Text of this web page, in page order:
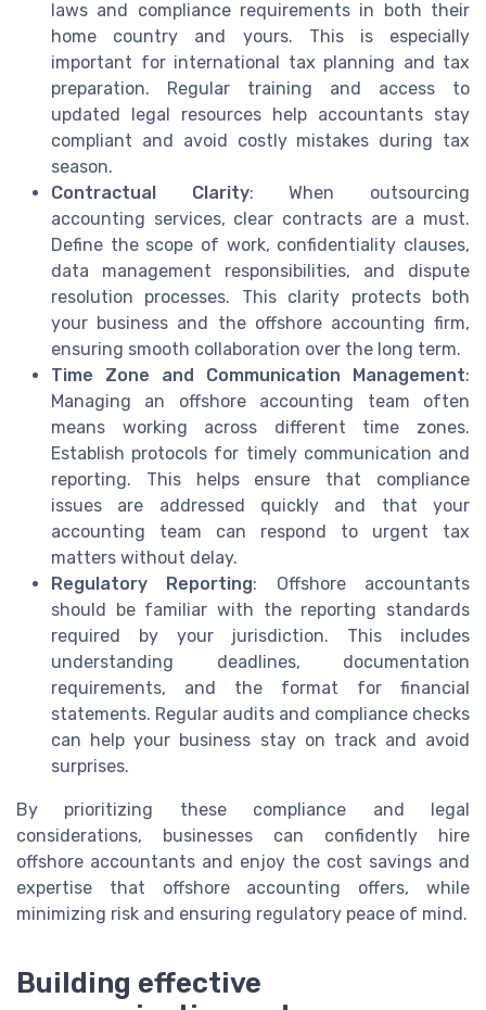
laws and compliance requirements in both their
home country and yours. This is especially
important for international tax planning and tax
preparation. Regular training and access to
updated legal resources help accountants stay
compliant and avoid costly mistakes during tax
season.
Contractual Clarity: When outsourcing
accounting services, clear contracts are a must.
Define the scope of work, confidentiality clauses,
data management responsibilities, and dispute
resolution processes. This clarity protects both
your business and the offshore accounting firm,
ensuring smooth collaboration over the long term.
Time Zone and Communication Management:
Managing an offshore accounting team often
means working across different time zones.
Establish protocols for timely communication and
reporting. This helps ensure that compliance
issues are addressed quickly and that your
accounting team can respond to urgent tax
matters without delay.
Regulatory Reporting: Offshore accountants
should be familiar with the reporting standards
required by your jurisdiction. This includes
understanding deadlines, documentation
requirements, and the format for financial
statements. Regular audits and compliance checks
can help your business stay on track and avoid
surprises.
By prioritizing these compliance and legal
considerations, businesses can confidently hire
offshore accountants and enjoy the cost savings and
expertise that offshore accounting offers, while
minimizing risk and ensuring regulatory peace of mind.
Building effective